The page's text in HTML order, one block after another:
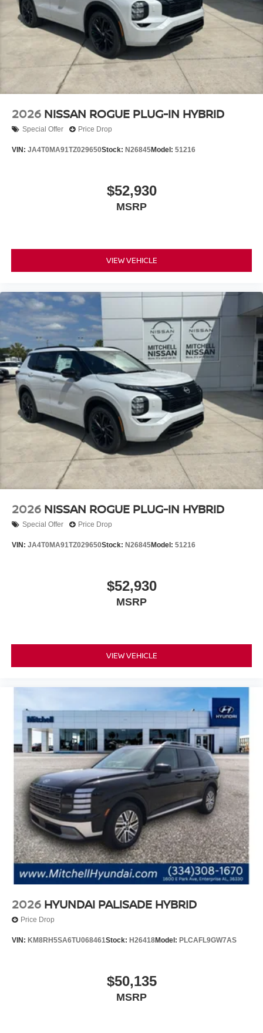
Cargo Net. **Equipment listed is based on original vehicle
build and subject to change. Please confirm the accuracy
of the included equipment by calling the dealer prior to
2026 NISSAN ROGUE PLUG-IN HYBRID
Special Offer Price Drop
VIN: JA4T0MA91TZ029650Stock: N26845Model: 51216
$52,930
MSRP
VIEW VEHICLE
2026 NISSAN ROGUE PLUG-IN HYBRID
Special Offer Price Drop
VIN: JA4T0MA91TZ029650Stock: N26845Model: 51216
$52,930
MSRP
VIEW VEHICLE
2026 HYUNDAI PALISADE HYBRID
Price Drop
VIN: KM8RH5SA6TU068461Stock: H26418Model: PLCAFL9GW7AS
$50,135
MSRP